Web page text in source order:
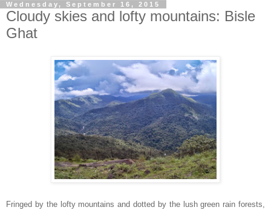
Wednesday, September 16, 2015
Cloudy skies and lofty mountains: Bisle
Ghat
Fringed by the lofty mountains and dotted by the lush green rain forests,